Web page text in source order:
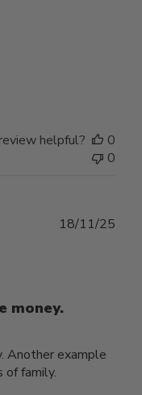
helpful?
0
0
money.
Another example
of family.
18/11/25